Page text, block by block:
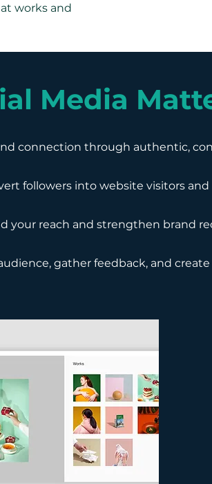
works and
Media
connection through authentic,
followers into website visitors
your reach and strengthen brand
gather feedback, and